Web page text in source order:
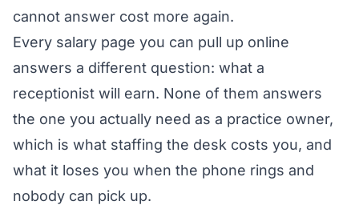
cannot answer cost more again.
Every salary page you can pull up online
answers a different question: what a
receptionist will earn. None of them answers
the one you actually need as a practice owner,
which is what staffing the desk costs you, and
what it loses you when the phone rings and
nobody can pick up.